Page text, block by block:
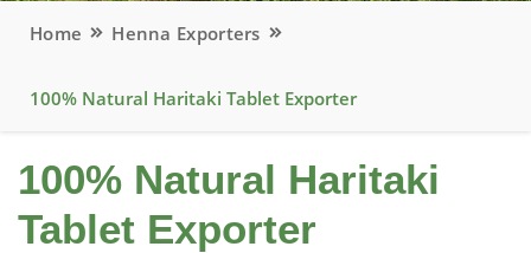
Home Henna Exporters
100% Natural Haritaki Tablet Exporter
100% Natural Haritaki
Tablet Exporter